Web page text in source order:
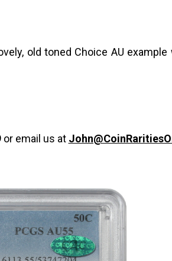
old toned Choice AU
or email us at